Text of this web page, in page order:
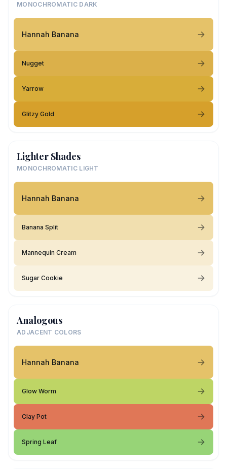
MONOCHROMATIC DARK
Hannah Banana
Nugget
Yarrow
Glitzy Gold
Lighter Shades
MONOCHROMATIC LIGHT
Hannah Banana
Banana Split
Mannequin Cream
Sugar Cookie
Analogous
ADJACENT COLORS
Hannah Banana
Glow Worm
Clay Pot
Spring Leaf